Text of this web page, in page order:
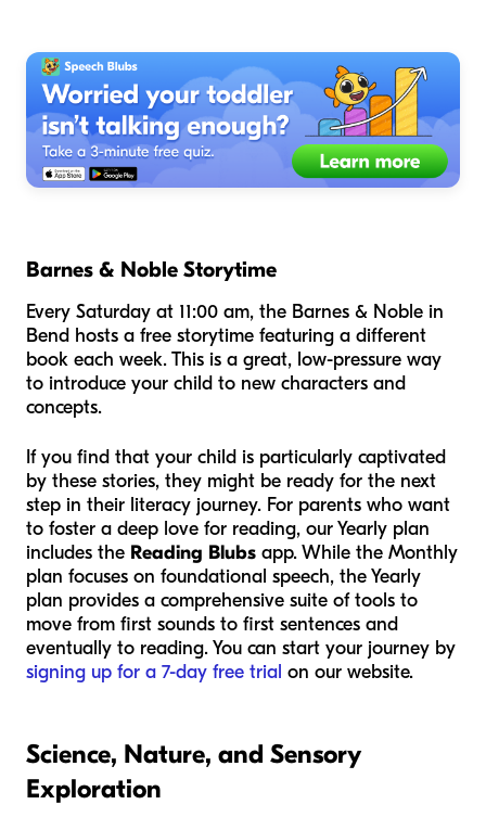
Barnes & Noble Storytime
Every Saturday at 11:00 am, the Barnes & Noble in
Bend hosts a free storytime featuring a different
book each week. This is a great, low-pressure way
to introduce your child to new characters and
concepts.
If you find that your child is particularly captivated
by these stories, they might be ready for the next
step in their literacy journey. For parents who want
to foster a deep love for reading, our Yearly plan
includes the Reading Blubs app. While the Monthly
plan focuses on foundational speech, the Yearly
plan provides a comprehensive suite of tools to
move from first sounds to first sentences and
eventually to reading. You can start your journey by
signing up for a 7-day free trial on our website.
Science, Nature, and Sensory
Exploration